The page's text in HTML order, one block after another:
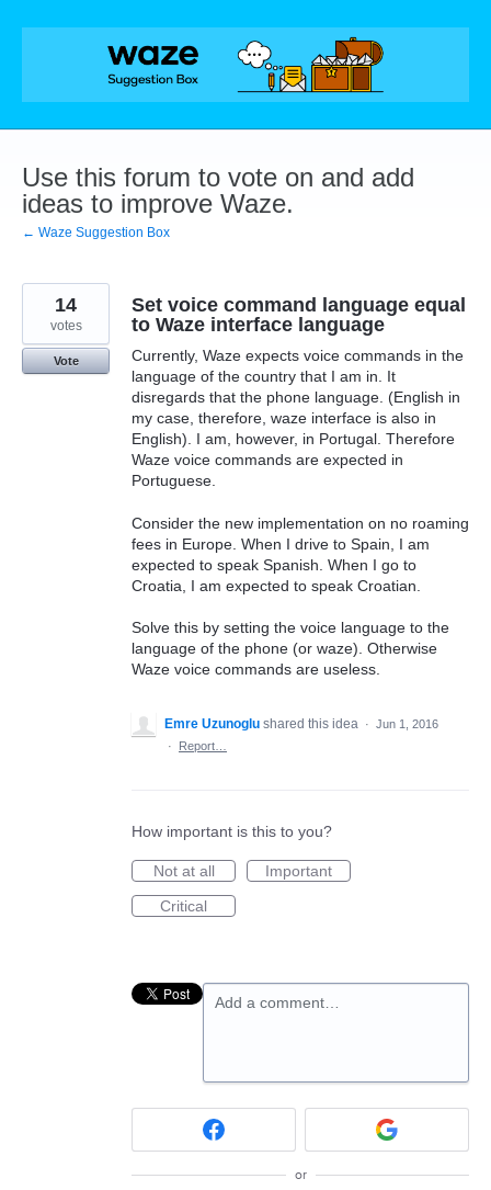
Skip
Use this forum to vote on and add
ideas to improve Waze.
← Waze Suggestion Box
Set voice command language equal
to Waze interface language
Currently, Waze expects voice commands in the
language of the country that I am in. It
disregards that the phone language. (English in
my case, therefore, waze interface is also in
English). I am, however, in Portugal. Therefore
Waze voice commands are expected in
Portuguese.
Consider the new implementation on no roaming
fees in Europe. When I drive to Spain, I am
expected to speak Spanish. When I go to
Croatia, I am expected to speak Croatian.
Solve this by setting the voice language to the
language of the phone (or waze). Otherwise
Waze voice commands are useless.
14
votes
Vote
Emre Uzunoglu shared this idea · Jun 1, 2016
·
Report…
How important is this to you?
Not at all
Important
Critical
Add a comment…
or